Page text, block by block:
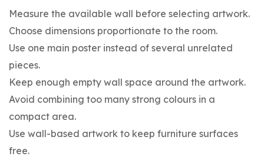
Measure the available wall before selecting artwork.
Choose dimensions proportionate to the room.
Use one main poster instead of several unrelated
pieces.
Keep enough empty wall space around the artwork.
Avoid combining too many strong colours in a
compact area.
Use wall-based artwork to keep furniture surfaces
free.